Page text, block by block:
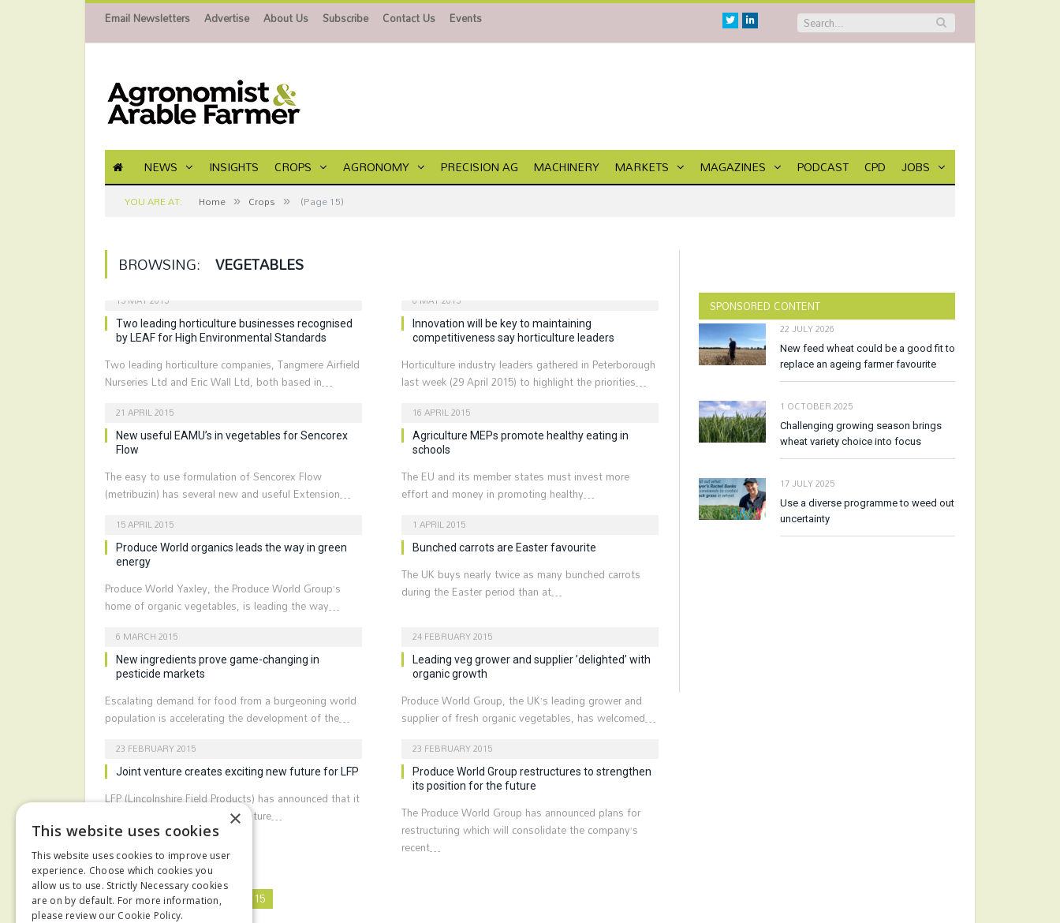
Email Newsletters Advertise About Us Subscribe Contact Us Events TwitterLinkedin
NEWS INSIGHTS CROPS AGRONOMY PRECISION AG MACHINERY MARKETS MAGAZINES PODCAST CPD JOBS
YOU ARE AT: Home » Crops » (Page 15)
BROWSING: VEGETABLES
15 MAY 2015
Two leading horticulture businesses recognised
by LEAF for High Environmental Standards
Two leading horticulture companies, Tangmere Airfield
Nurseries Ltd and Eric Wall Ltd, both based in…
6 MAY 2015
Innovation will be key to maintaining
competitiveness say horticulture leaders
Horticulture industry leaders gathered in Peterborough
last week (29 April 2015) to highlight the priorities…
21 APRIL 2015
New useful EAMU’s in vegetables for Sencorex
Flow
The easy to use formulation of Sencorex Flow
(metribuzin) has several new and useful Extension…
16 APRIL 2015
Agriculture MEPs promote healthy eating in
schools
The EU and its member states must invest more
effort and money in promoting healthy…
15 APRIL 2015
Produce World organics leads the way in green
energy
Produce World Yaxley, the Produce World Group’s
home of organic vegetables, is leading the way…
1 APRIL 2015
Bunched carrots are Easter favourite
The UK buys nearly twice as many bunched carrots
during the Easter period than at…
6 MARCH 2015
New ingredients prove game-changing in
pesticide markets
Escalating demand for food from a burgeoning world
population is accelerating the development of the…
24 FEBRUARY 2015
Leading veg grower and supplier ’delighted’ with
organic growth
Produce World Group, the UK’s leading grower and
supplier of fresh organic vegetables, has welcomed…
23 FEBRUARY 2015
Joint venture creates exciting new future for LFP
LFP (Lincolnshire Field Products) has announced that it
intends to enter into a joint venture…
23 FEBRUARY 2015
Produce World Group restructures to strengthen
its position for the future
The Produce World Group has announced plans for
restructuring which will consolidate the company’s
recent…
Previous
1 … 13 15
SPONSORED CONTENT
22 JULY 2026
New feed wheat could be a good fit to
replace an ageing farmer favourite
1 OCTOBER 2025
Challenging growing season brings
wheat variety choice into focus
17 JULY 2025
Use a diverse programme to weed out
uncertainty
×
This website uses cookies
This website uses cookies to improve user
experience. Choose which cookies you
allow us to use. Strictly Necessary cookies
are on by default. For more information,
please review our Cookie Policy.